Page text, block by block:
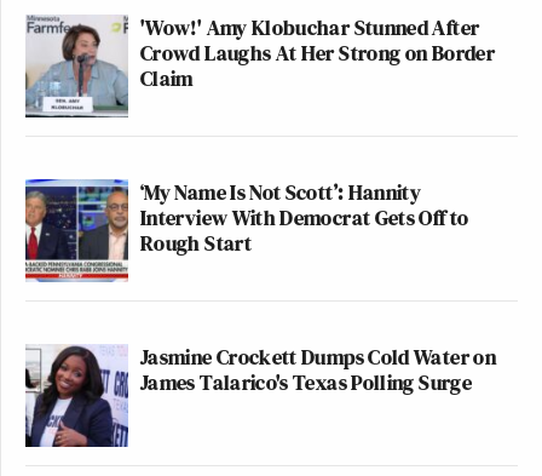
'Wow!' Amy Klobuchar Stunned After
Crowd Laughs At Her Strong on Border
Claim
‘My Name Is Not Scott’: Hannity
Interview With Democrat Gets Off to
Rough Start
Jasmine Crockett Dumps Cold Water on
James Talarico's Texas Polling Surge